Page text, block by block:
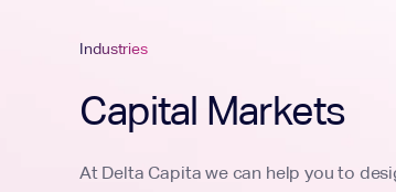
Industries
Capital Markets
At Delta Capita we can help you to